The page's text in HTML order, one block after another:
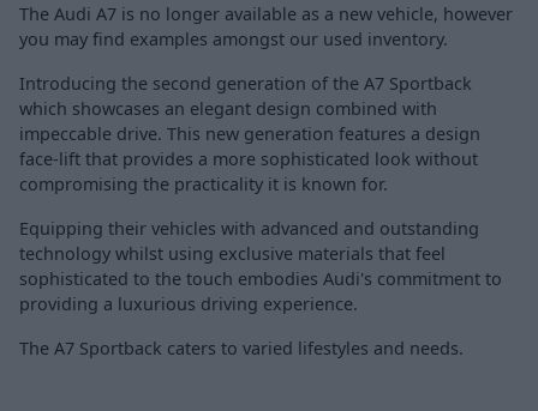
The Audi A7 is no longer available as a new vehicle, however
you may find examples amongst our used inventory.
Introducing the second generation of the A7 Sportback
which showcases an elegant design combined with
impeccable drive. This new generation features a design
face-lift that provides a more sophisticated look without
compromising the practicality it is known for.
Equipping their vehicles with advanced and outstanding
technology whilst using exclusive materials that feel
sophisticated to the touch embodies Audi's commitment to
providing a luxurious driving experience.
The A7 Sportback caters to varied lifestyles and needs.